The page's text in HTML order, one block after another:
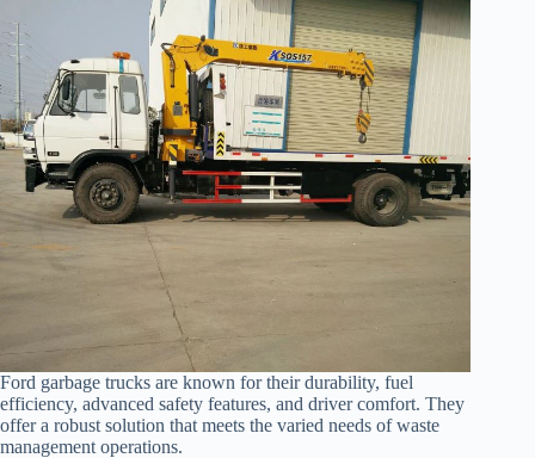
Ford garbage trucks are known for their durability, fuel
efficiency, advanced safety features, and driver comfort. They
offer a robust solution that meets the varied needs of waste
management operations.